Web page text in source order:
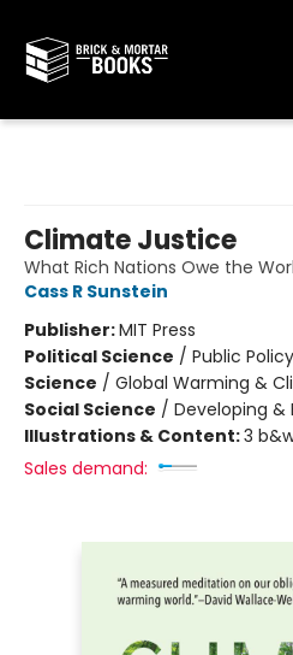
Climate Justice
What Rich Nations Owe the
Cass R Sunstein
Publisher:MIT Press
Political Science / Public
Science / Global Warming &
Social Science / Developing &
Illustrations & Content:3
Sales demand: